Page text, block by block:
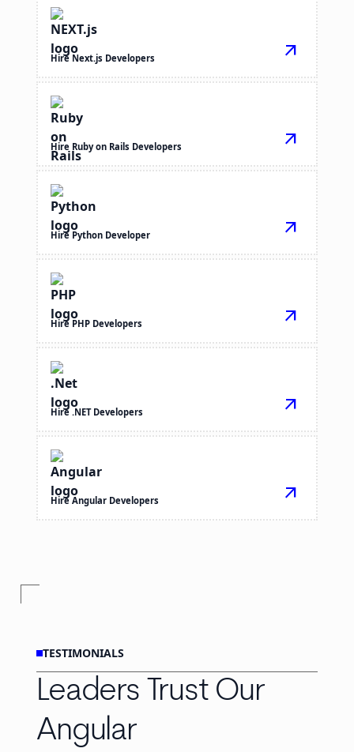
Hire Next.js Developers arrow_outward
Hire Ruby on Rails Developers arrow_outward
Hire Python Developer arrow_outward
Hire PHP Developers arrow_outward
Hire .NET Developers arrow_outward
Hire Angular Developers arrow_outward
TESTIMONIALS
Leaders Trust Our
Angular